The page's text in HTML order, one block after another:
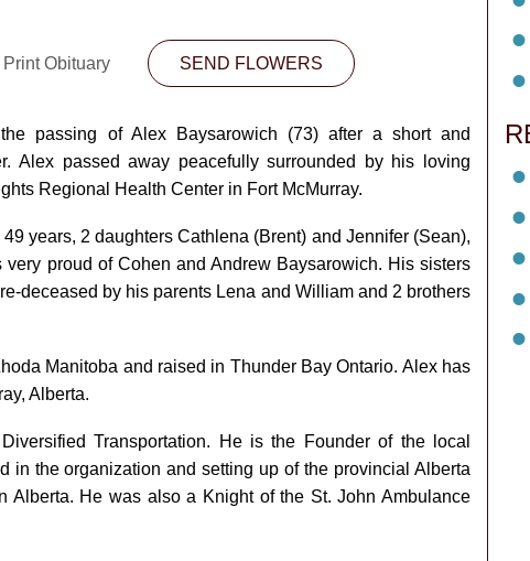
Print Obituary SEND FLOWERS
passing of Alex Baysarowich (73) after a short and
Alex passed away peacefully surrounded by his loving
Regional Health Center in Fort McMurray.
years, 2 daughters Cathlena (Brent) and Jennifer (Sean),
proud of Cohen and Andrew Baysarowich. His sisters
deceased by his parents Lena and William and 2 brothers
Manitoba and raised in Thunder Bay Ontario. Alex has
Alberta.
Transportation. He is the Founder of the local
in the organization and setting up of the provincial Alberta
Alberta. He was also a Knight of the St. John Ambulance